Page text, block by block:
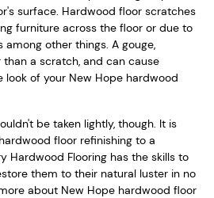
surface. Hardwood floor scratches
furniture across the floor or due to
other things. A gouge,
a scratch, and can cause
of your New Hope hardwood
be taken lightly, though. It is
floor refinishing to a
Hardwood Flooring has the skills to
them to their natural luster in no
about New Hope hardwood floor